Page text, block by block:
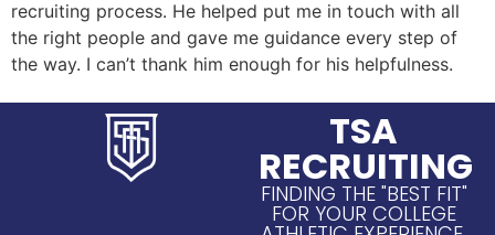
recruiting process. He helped put me in touch with all
the right people and gave me guidance every step of
the way. I can’t thank him enough for his helpfulness.
TSA
RECRUITING
FINDING THE "BEST FIT"
FOR YOUR COLLEGE